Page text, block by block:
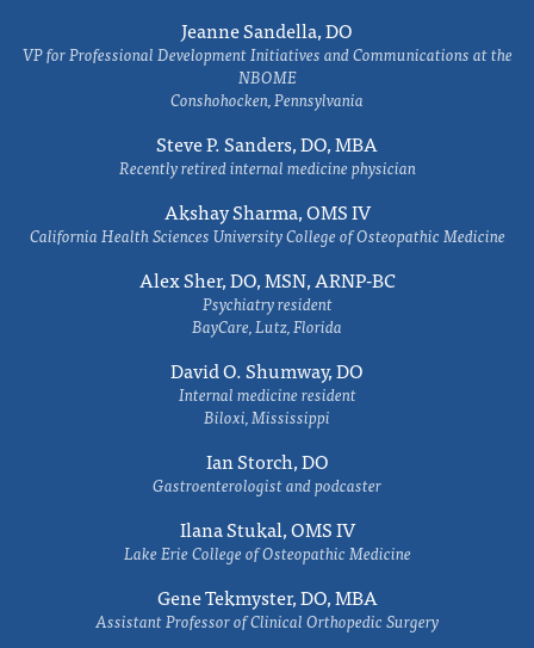
Jeanne Sandella, DO
VP for Professional Development Initiatives and Communications at the
NBOME
Conshohocken, Pennsylvania
Steve P. Sanders, DO, MBA
Recently retired internal medicine physician
Akshay Sharma, OMS IV
California Health Sciences University College of Osteopathic Medicine
Alex Sher, DO, MSN, ARNP-BC
Psychiatry resident
BayCare, Lutz, Florida
David O. Shumway, DO
Internal medicine resident
Biloxi, Mississippi
Ian Storch, DO
Gastroenterologist and podcaster
Ilana Stukal, OMS IV
Lake Erie College of Osteopathic Medicine
Gene Tekmyster, DO, MBA
Assistant Professor of Clinical Orthopedic Surgery